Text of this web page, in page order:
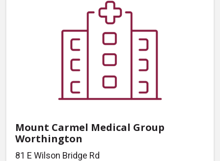
Mount Carmel Medical Group
Worthington
81 E Wilson Bridge Rd